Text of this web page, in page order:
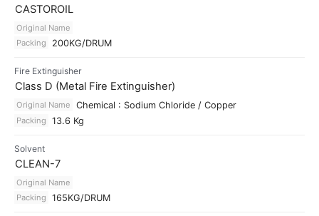
CASTOROIL
Original Name
Packing
200KG/DRUM
Fire Extinguisher
Class D (Metal Fire Extinguisher)
Original Name Chemical : Sodium Chloride / Copper
Packing 13.6 Kg
Solvent
CLEAN-7
Original Name
Packing
165KG/DRUM